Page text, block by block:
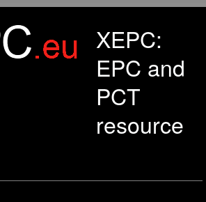
XEPC:
EPC and
PCT
resource